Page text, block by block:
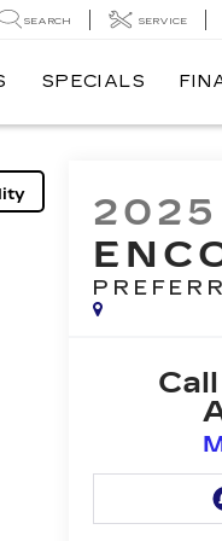
SEARCH SERVICE
SPECIALS
2025